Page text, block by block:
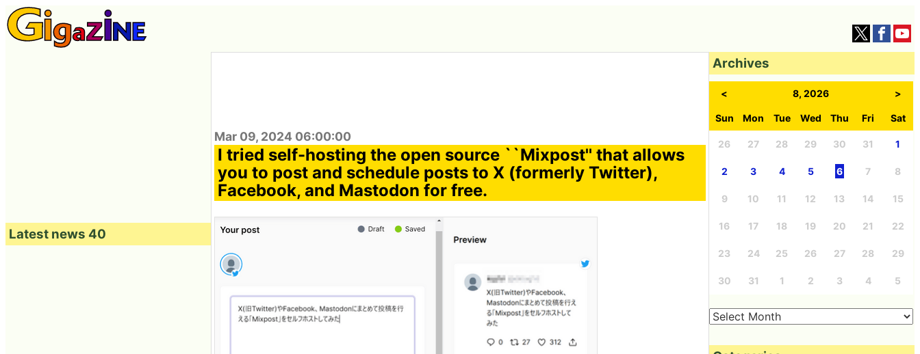
Mar 09, 2024 06:00:00
I tried self-hosting the open source ``Mixpost'' that allows
you to post and schedule posts to X (formerly Twitter),
Facebook, and Mastodon for free.
Latest news 40
Archives
< 8, 2026 >
Sun Mon Tue Wed Thu Fri Sat
26 27 28 29 30 31 1
2 3 4 5 6 7 8
9 10 11 12 13 14 15
16 17 18 19 20 21 22
23 24 25 26 27 28 29
30 31 1 2 3 4 5